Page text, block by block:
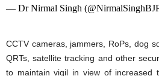
— Dr Nirmal Singh
CCTV cameras, jammers, RoPs, dog
QRTs, satellite tracking and other
to maintain vigil in view of increased